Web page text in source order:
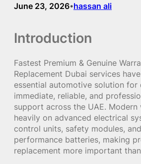
June 23, 2026•hassan ali
Introduction
Fastest Premium & Genuine
Replacement Dubai services
essential automotive solution for
immediate, reliable, and
support across the UAE. Modern
heavily on advanced electrical
control units, safety modules,
performance batteries, making
replacement more important